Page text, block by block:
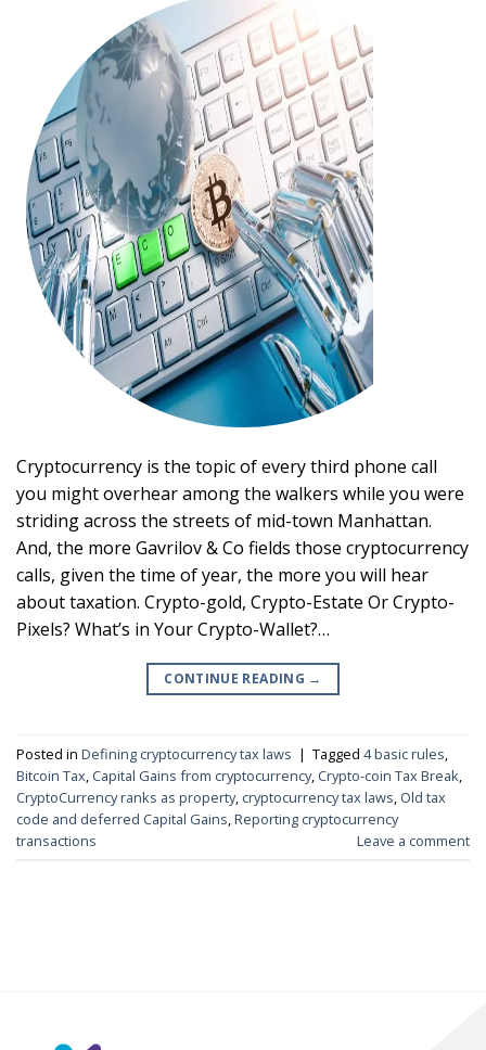
Cryptocurrency is the topic of every third phone call
you might overhear among the walkers while you were
striding across the streets of mid-town Manhattan.
And, the more Gavrilov & Co fields those cryptocurrency
calls, given the time of year, the more you will hear
about taxation. Crypto-gold, Crypto-Estate Or Crypto-
Pixels? What’s in Your Crypto-Wallet?…
CONTINUE READING →
Posted in Defining cryptocurrency tax laws | Tagged 4 basic rules,
Bitcoin Tax, Capital Gains from cryptocurrency, Crypto-coin Tax Break,
CryptoCurrency ranks as property, cryptocurrency tax laws, Old tax
code and deferred Capital Gains,Reporting cryptocurrency
transactions
Leave a comment